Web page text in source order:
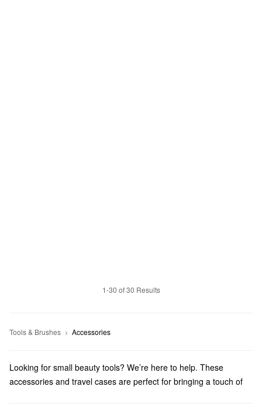
1-30 of 30 Results
Tools & Brushes Accessories
Looking for small beauty tools? We’re here to help. These
accessories and travel cases are perfect for bringing a touch of